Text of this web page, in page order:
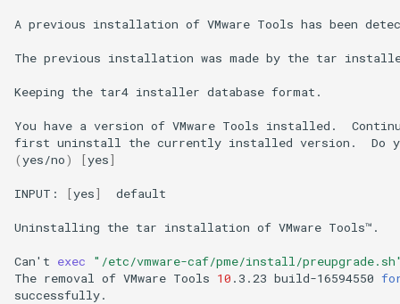
A previous installation of VMware Tools has been
The previous installation was made by the tar
Keeping the tar4 installer database format.
You have a version of VMware Tools installed.
first uninstall the currently installed version. Do
(yes/no) [yes]
INPUT: [yes] default
Uninstalling the tar installation of VMware Tools™.
Can' t exec
"/etc/vmware-caf/pme/install/
The removal of VMware Tools 10 .3.23 build-16594550
successfully.